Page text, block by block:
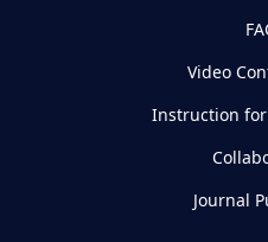
Video
Instruction
Journal